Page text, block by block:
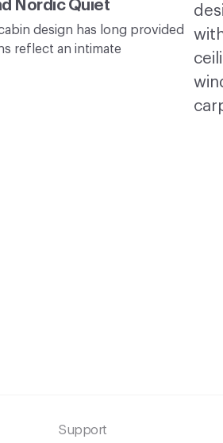
Nordic Quiet
design has long provided
reflect an intimate
Support